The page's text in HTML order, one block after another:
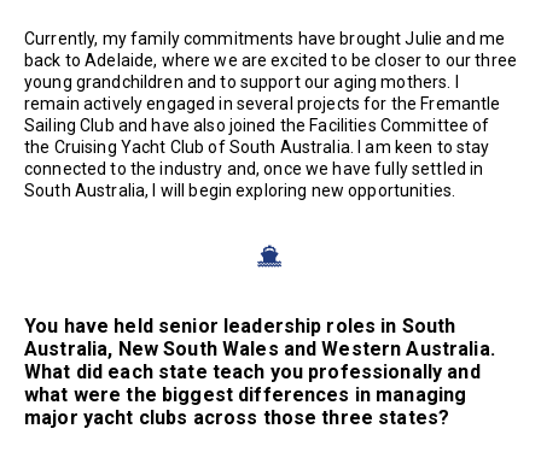
Currently, my family commitments have brought Julie and me
back to Adelaide, where we are excited to be closer to our three
young grandchildren and to support our aging mothers. I
remain actively engaged in several projects for the Fremantle
Sailing Club and have also joined the Facilities Committee of
the Cruising Yacht Club of South Australia. I am keen to stay
connected to the industry and, once we have fully settled in
South Australia, I will begin exploring new opportunities.
You have held senior leadership roles in South
Australia, New South Wales and Western Australia.
What did each state teach you professionally and
what were the biggest differences in managing
major yacht clubs across those three states?